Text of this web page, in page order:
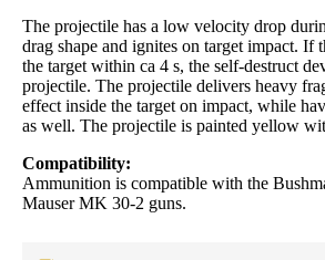
The projectile has a low velocity drop
drag shape and ignites on target impact. If
the target within ca 4 s, the self-destruct
projectile. The projectile delivers heavy
effect inside the target on impact, while
as well. The projectile is painted yellow
Compatibility:
Ammunition is compatible with the
Mauser MK 30-2 guns.